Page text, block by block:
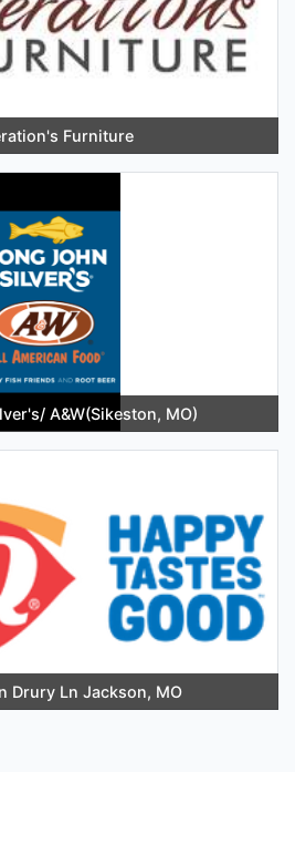
Furniture
A&W(Sikeston, MO)
Drury Ln Jackson, MO